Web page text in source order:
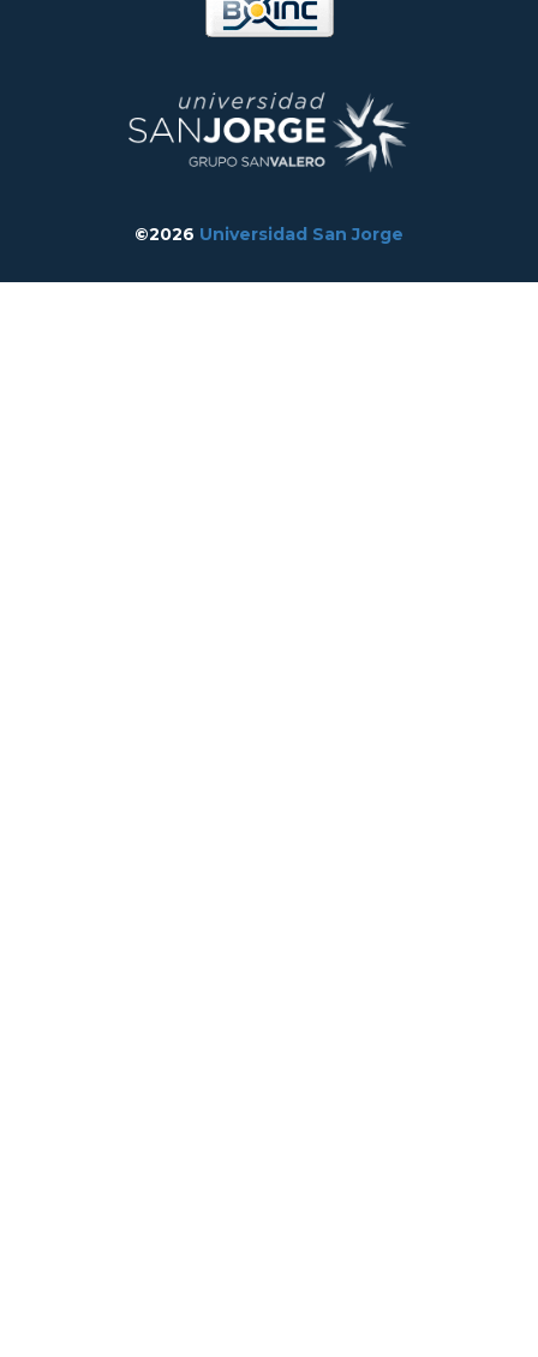
©2026 Universidad San Jorge